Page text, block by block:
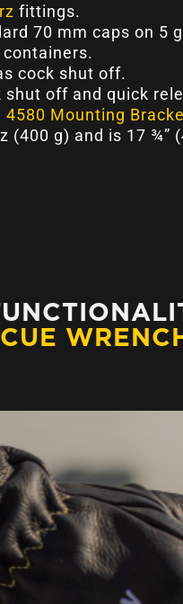
fittings.
70 mm caps on 5
cock shut off.
shut off and quick
4580 Mounting
(400 g) and is 17 ¾”